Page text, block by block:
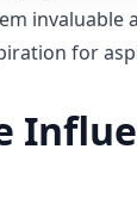
invaluable
for